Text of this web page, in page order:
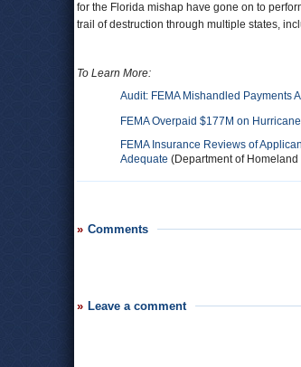
for the Florida mishap have gone on to
trail of destruction through multiple states,
To Learn More:
Audit: FEMA Mishandled Payments
FEMA Overpaid $177M on
FEMA Insurance Reviews of
Adequate (Department of
Comments
Leave a comment